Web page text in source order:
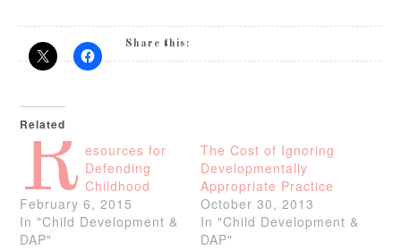
Share this:
Related
R esources for
Defending
Childhood
February 6, 2015
In "Child Development &
DAP"
The Cost of Ignoring
Developmentally
Appropriate Practice
October 30, 2013
In "Child Development &
DAP"